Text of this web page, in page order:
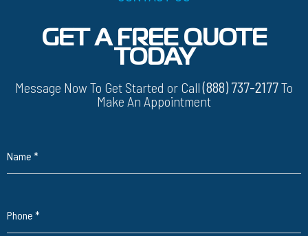
GET A FREE QUOTE
TODAY
Message Now To Get Started or Call(888) 737-2177To
Make An Appointment
Name *
Phone *